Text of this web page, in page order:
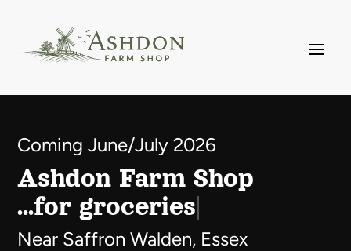
Coming June/July 2026
Ashdon Farm Shop
…for gr
Near Saffron Walden, Essex